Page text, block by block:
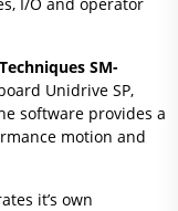
SM-
Unidrive SP,
software provides a
motion and
it’s own